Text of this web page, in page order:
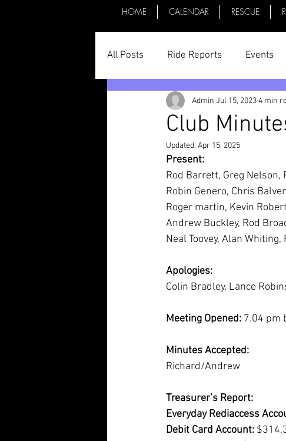
HOME CALENDAR RESCUE
All Posts Ride Reports Events
Parts & Things General Stuff
Committee Minutes
Club
Admin Jul 15, 20234 min
Updated: Apr 15, 2025
Present:
Rod Barrett, Greg
Robin Genero, Chris
Roger martin, Kevin
Andrew Buckley, Rod
Neal Toovey, Alan
Apologies:
Colin Bradley, Lance
Meeting Opened: 7.04 pm
Minutes Accepted:
Richard/Andrew
Treasurer’s Report:
Everyday Rediaccess
Debit Card Account: